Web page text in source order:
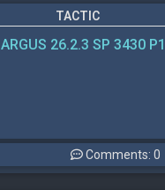
TACTIC
ARGUS 26.2.3 SP 3430
Comments: 0